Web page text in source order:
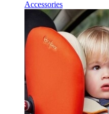
Accessories